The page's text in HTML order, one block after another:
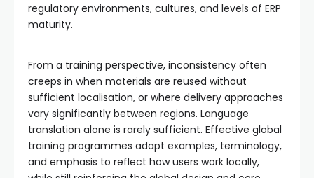
regulatory environments, cultures, and levels of ERP
maturity.
From a training perspective, inconsistency often
creeps in when materials are reused without
sufficient localisation, or where delivery approaches
vary significantly between regions. Language
translation alone is rarely sufficient. Effective global
training programmes adapt examples, terminology,
and emphasis to reflect how users work locally,